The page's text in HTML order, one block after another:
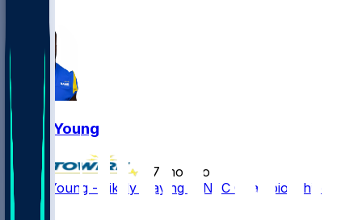
Byron Young
7 mo ago
Byron Young - Likely playing in NFC Championship